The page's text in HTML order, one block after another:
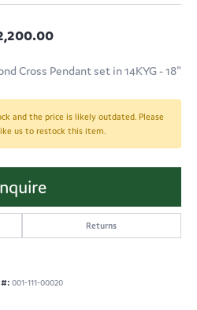
Cross Pendant set in 14KYG - 18"
and the price is likely outdated. Please
us to restock this item.
Returns
001-111-00020